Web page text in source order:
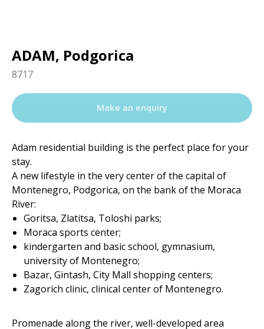
ADAM, Podgorica
8717
Make an enquiry
Adam residential building is the perfect place for your
stay.
A new lifestyle in the very center of the capital of
Montenegro, Podgorica, on the bank of the Moraca
River:
Goritsa, Zlatitsa, Toloshi parks;
Moraca sports center;
kindergarten and basic school, gymnasium,
university of Montenegro;
Bazar, Gintash, City Mall shopping centers;
Zagorich clinic, clinical center of Montenegro.
Promenade along the river, well-developed area